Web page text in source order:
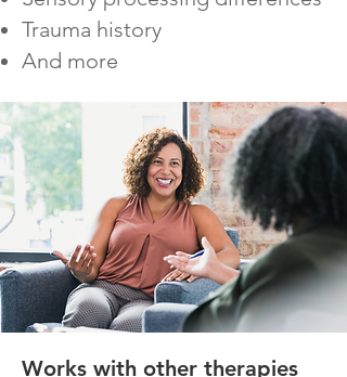
Trauma history
And more
Works with other therapies